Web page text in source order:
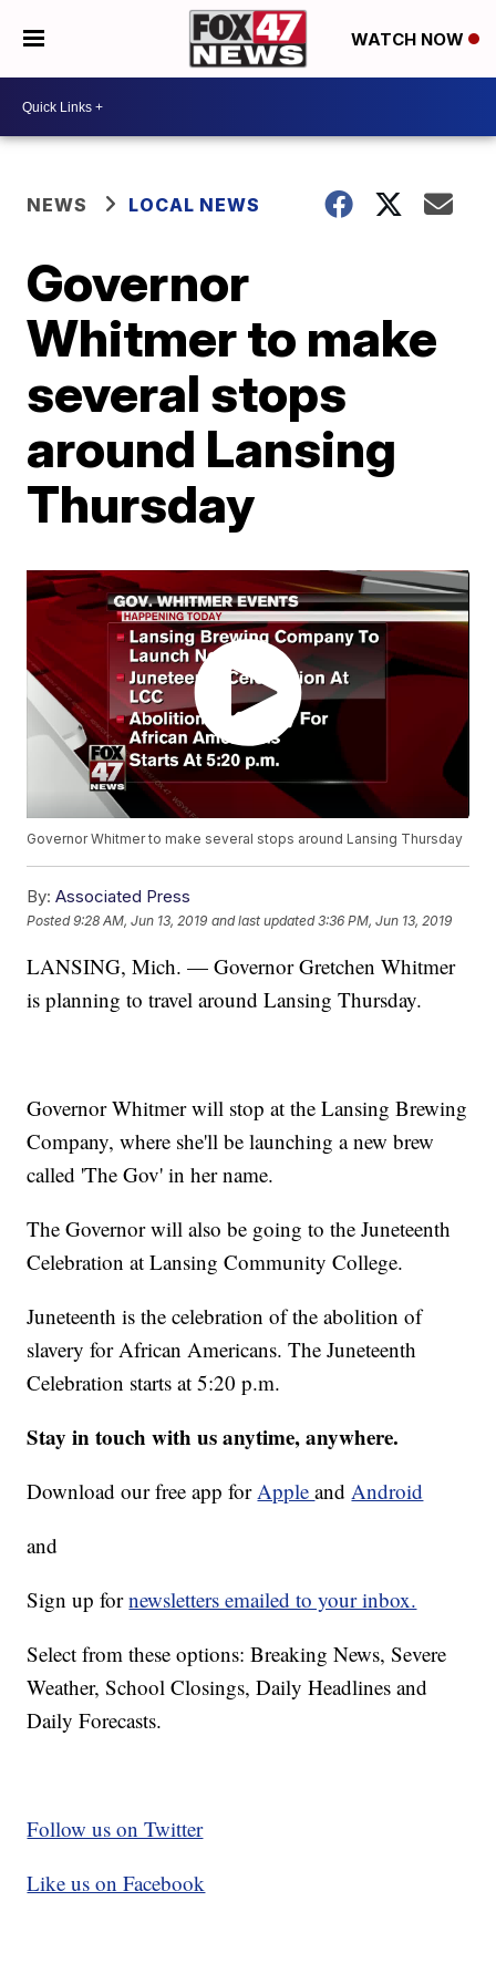
WATCH NOW
NEWS LOCAL NEWS
Governor
Whitmer to make
several stops
around Lansing
Thursday
Governor Whitmer to make several stops around Lansing Thursday
By: Associated Press
Posted9:28 AM, Jun 13, 2019 and last updated 3:36 PM, Jun 13, 2019
LANSING, Mich. — Governor Gretchen Whitmer
is planning to travel around Lansing Thursday.
Governor Whitmer will stop at the Lansing Brewing
Company, where she'll be launching a new brew
called 'The Gov' in her name.
The Governor will also be going to the Juneteenth
Celebration at Lansing Community College.
Juneteenth is the celebration of the abolition of
slavery for African Americans. The Juneteenth
Celebration starts at 5:20 p.m.
Stay in touch with us anytime, anywhere.
Download our free app forAppleandAndroid
and
Sign up fornewsletters emailed to your inbox.
Select from these options: Breaking News, Severe
Weather, School Closings, Daily Headlines and
Daily Forecasts.
Follow us on Twitter
Like us on Facebook